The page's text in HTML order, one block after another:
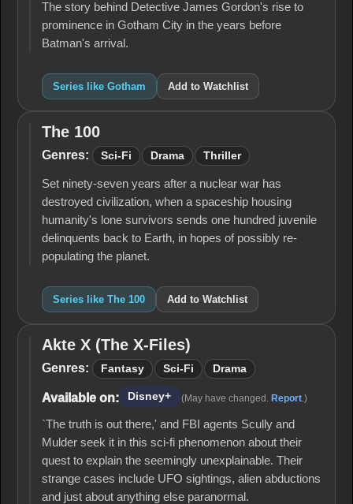
The story behind Detective James Gordon's rise to
prominence in Gotham City in the years before
Batman's arrival.
Series like Gotham Add to Watchlist
The
100
The 100
Genres: Sci-Fi Drama Thriller
Set ninety-seven years after a nuclear war has
destroyed civilization, when a spaceship housing
humanity's lone survivors sends one hundred juvenile
delinquents back to Earth, in hopes of possibly re-
populating the planet.
Series like The 100 Add to Watchlist
Akte
X
X-
Akte X (The X-Files)
Genres: Fantasy Sci-Fi Drama
Available on: Disney+ (May have changed. Report .)
`The truth is out there,' and FBI agents Scully and
Mulder seek it in this sci-fi phenomenon about their
quest to explain the seemingly unexplainable. Their
strange cases include UFO sightings, alien abductions
and just about anything else paranormal.